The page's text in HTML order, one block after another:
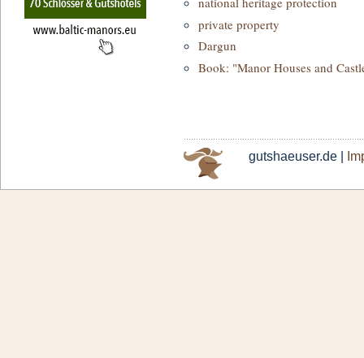
private property
Dargun
Book: "Manor Houses and
gutshaeuser.de |